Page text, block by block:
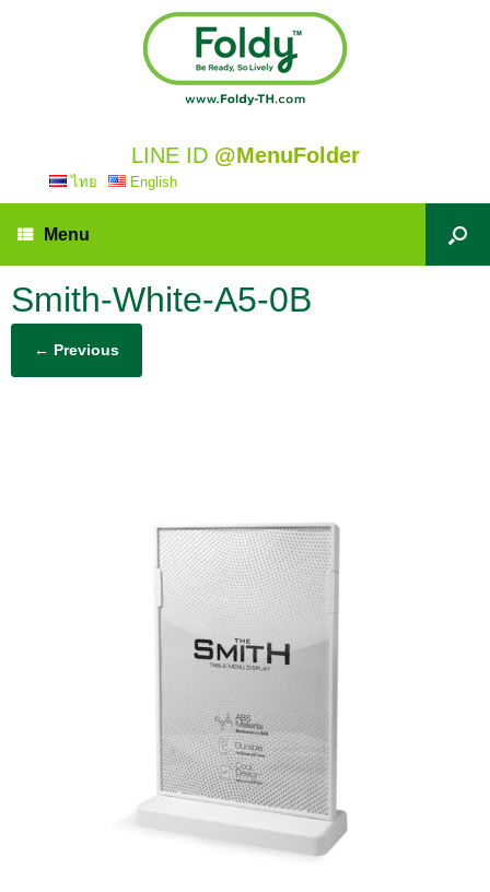
LINE ID @MenuFolder
ไทย English
Menu
Smith-White-A5-0B
← Previous